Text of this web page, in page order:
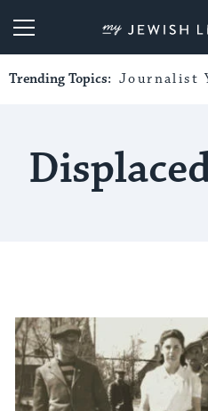
My
Trending Topics: Journalist